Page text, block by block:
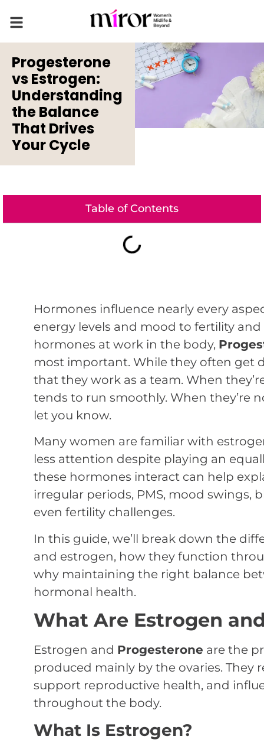
Progesterone
vs Estrogen:
Understanding
the Balance
That Drives
Your Cycle
Table of Contents
Hormones influence nearly every
energy levels and mood to fertility
hormones at work in the body,
most important. While they often get
that they work as a team. When
tends to run smoothly. When they’re
let you know.
Many women are familiar with
less attention despite playing an
these hormones interact can help
irregular periods, PMS, mood swings,
even fertility challenges.
In this guide, we’ll break down the
and estrogen, how they function
why maintaining the right balance
hormonal health.
What Are Estrogen
Estrogen and Progesterone are the
produced mainly by the ovaries. They
support reproductive health, and
throughout the body.
What Is Estrogen?